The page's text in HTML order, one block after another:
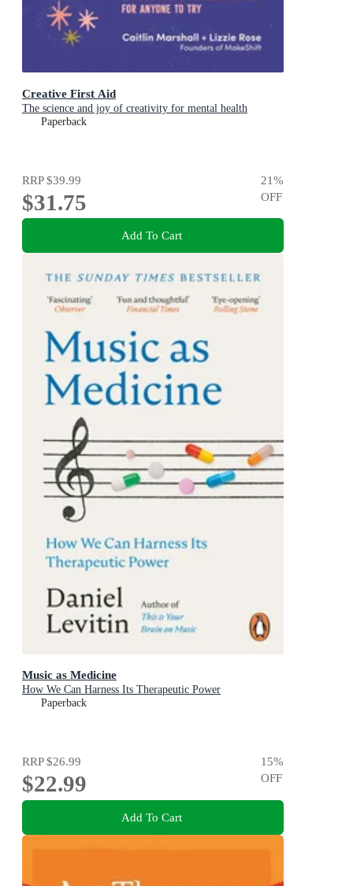
Creative First Aid
The science and joy of creativity for mental health
Paperback
RRP$39.99
$31.75
21%
OFF
Add To Cart
Music as Medicine
How We Can Harness Its Therapeutic Power
Paperback
RRP$26.99
$22.99
15%
OFF
Add To Cart